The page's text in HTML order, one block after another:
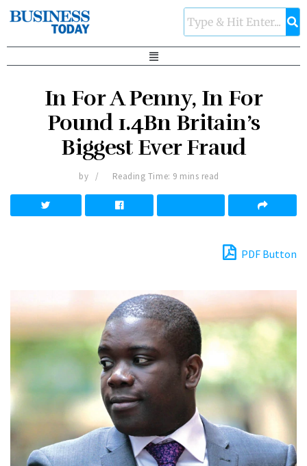
In For A Penny, In For
Pound 1.4Bn Britain’s
Biggest Ever Fraud
by Reading Time: 9 mins read
PDF Button